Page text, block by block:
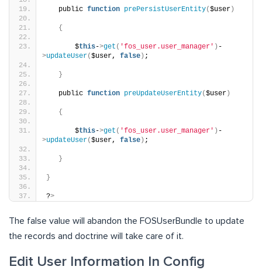
   public
function prePersistUserEntity($user )
{
       $
this->get ( 'fos_user.user_manager' ) -
>updateUser($user, false ) ;
}
   public
function preUpdateUserEntity($user )
{
       $
this->get ( 'fos_user.user_manager' ) -
>updateUser($user, false ) ;
}
}
?>
The false value will abandon the FOSUserBundle to update
the records and doctrine will take care of it.
Edit User Information In Config